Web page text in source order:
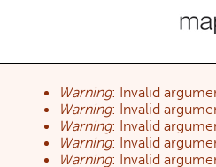
Error message
Warning: Invalid
Warning: Invalid
Warning: Invalid
Warning: Invalid
Warning: Invalid